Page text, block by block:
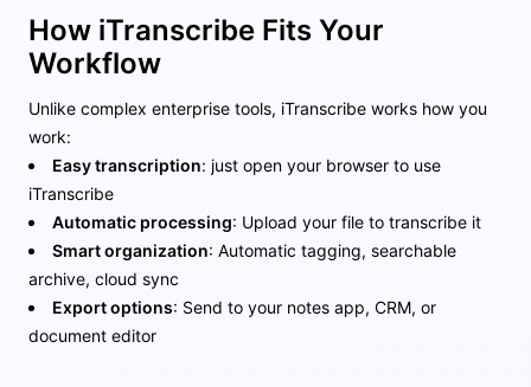
How iTranscribe Fits Your
Workflow
Unlike complex enterprise tools, iTranscribe works how you
work:
Easy transcription: just open your browser to use
iTranscribe
Automatic processing: Upload your file to transcribe it
Smart organization: Automatic tagging, searchable
archive, cloud sync
Export options: Send to your notes app, CRM, or
document editor